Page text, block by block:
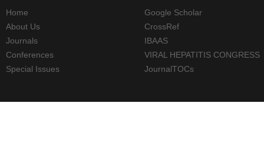
Home
About Us
Journals
Conferences
Special Issues
Google Scholar
CrossRef
IBAAS
VIRAL HEPATITIS CONGRESS
JournalTOCs